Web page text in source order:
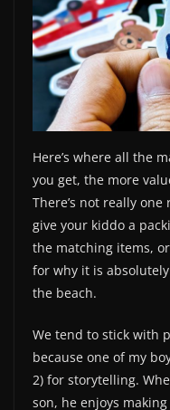
Here’s where all the
you get, the more
There’s not really
give your kiddo a
the matching items,
for why it is
the beach.
We tend to stick with
because one of my
2) for storytelling.
son, he enjoys